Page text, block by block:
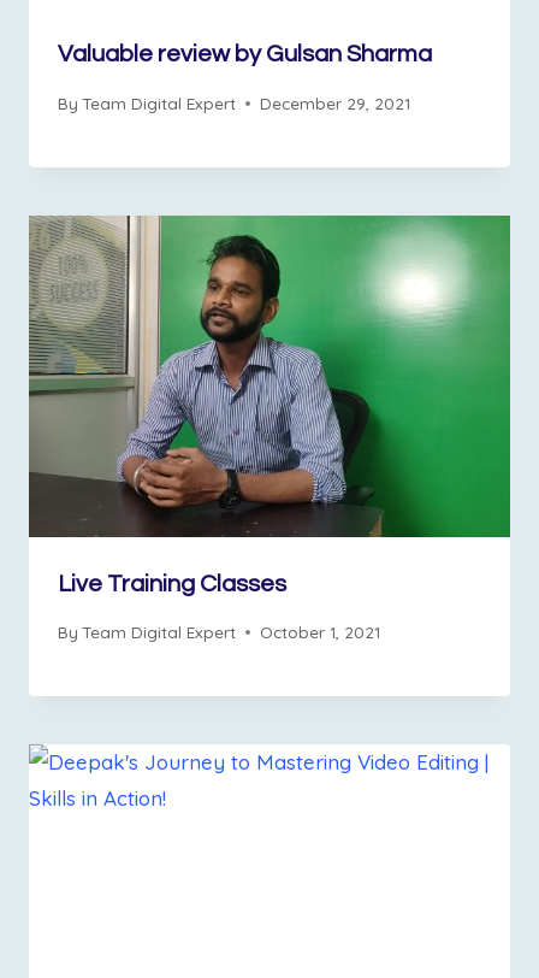
Valuable review by Gulsan Sharma
By Team Digital Expert December 29, 2021
Live Training Classes
By Team Digital Expert October 1, 2021